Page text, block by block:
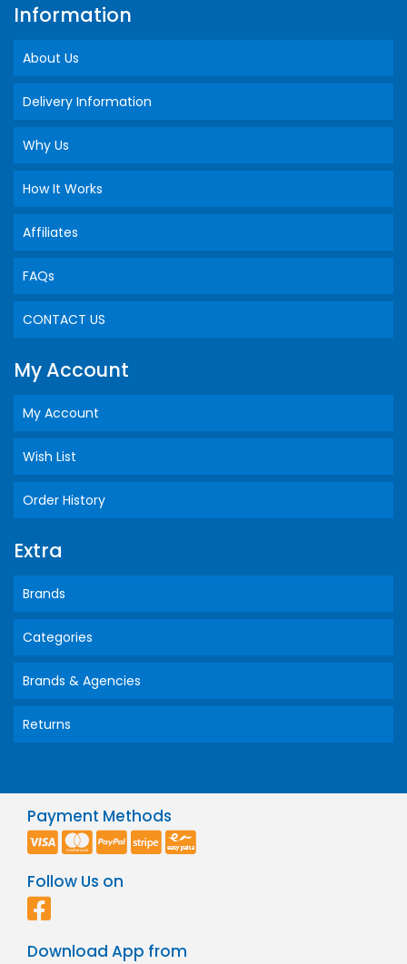
Information
About Us
Delivery Information
Why Us
How It Works
Affiliates
FAQs
CONTACT US
My Account
My Account
Wish List
Order History
Extra
Brands
Categories
Brands & Agencies
Returns
Payment Methods
Follow Us on
Download App from